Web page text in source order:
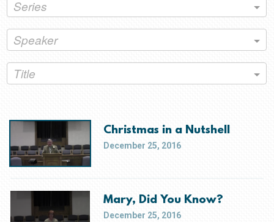
Series
Speaker
Title
Christmas in a Nutshell
December 25, 2016
Mary, Did You Know?
December 25, 2016